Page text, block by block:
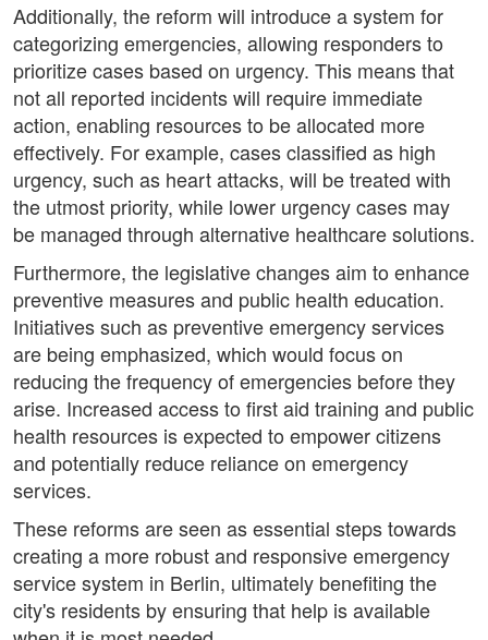
Additionally, the reform will introduce a system for
categorizing emergencies, allowing responders to
prioritize cases based on urgency. This means that
not all reported incidents will require immediate
action, enabling resources to be allocated more
effectively. For example, cases classified as high
urgency, such as heart attacks, will be treated with
the utmost priority, while lower urgency cases may
be managed through alternative healthcare solutions.
Furthermore, the legislative changes aim to enhance
preventive measures and public health education.
Initiatives such as preventive emergency services
are being emphasized, which would focus on
reducing the frequency of emergencies before they
arise. Increased access to first aid training and public
health resources is expected to empower citizens
and potentially reduce reliance on emergency
services.
These reforms are seen as essential steps towards
creating a more robust and responsive emergency
service system in Berlin, ultimately benefiting the
city's residents by ensuring that help is available